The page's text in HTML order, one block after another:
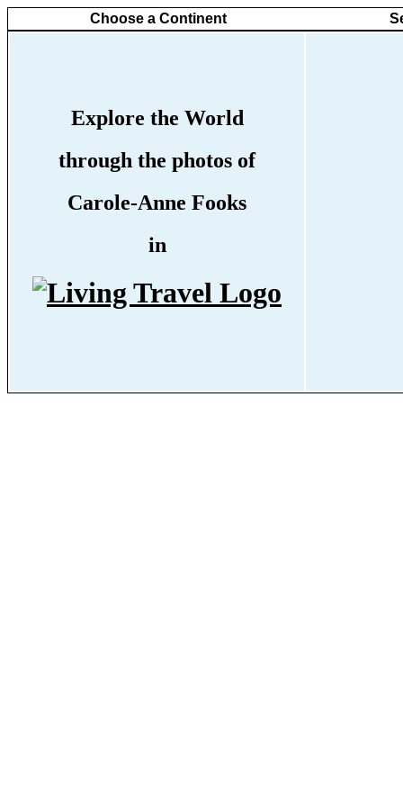
Choose a Continent
Explore the World
through the photos of
Carole-Anne Fooks
in